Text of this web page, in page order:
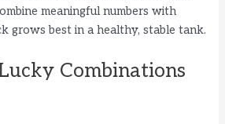
meaningful numbers with
grows best in a healthy, stable tank.
Combinations